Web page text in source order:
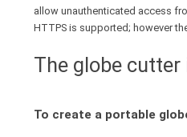
allow unauthenticated access
HTTPS is supported; however
The globe
To create a portable